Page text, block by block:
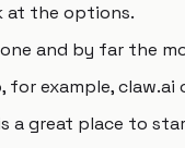
at the options.
and by far the
for example,
a great place to